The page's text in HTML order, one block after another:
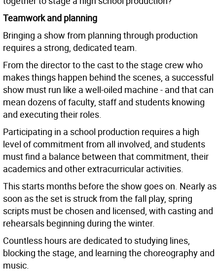
Teamwork and planning
Bringing a show from planning through production
requires a strong, dedicated team.
From the director to the cast to the stage crew who
makes things happen behind the scenes, a successful
show must run like a well-oiled machine - and that can
mean dozens of faculty, staff and students knowing
and executing their roles.
Participating in a school production requires a high
level of commitment from all involved, and students
must find a balance between that commitment, their
academics and other extracurricular activities.
This starts months before the show goes on. Nearly as
soon as the set is struck from the fall play, spring
scripts must be chosen and licensed, with casting and
rehearsals beginning during the winter.
Countless hours are dedicated to studying lines,
blocking the stage, and learning the choreography and
music.